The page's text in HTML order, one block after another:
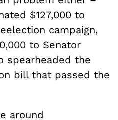
$127,000 to
campaign,
to Senator
spearheaded the
bill that passed the
around